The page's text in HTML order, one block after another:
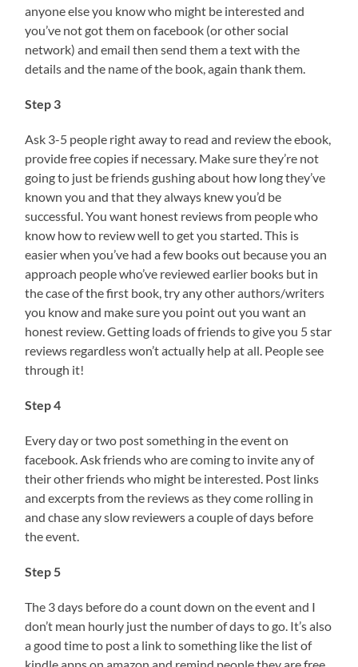
anyone else you know who might be interested and
you’ve not got them on facebook (or other social
network) and email then send them a text with the
details and the name of the book, again thank them.
Step 3
Ask 3-5 people right away to read and review the ebook,
provide free copies if necessary. Make sure they’re not
going to just be friends gushing about how long they’ve
known you and that they always knew you’d be
successful. You want honest reviews from people who
know how to review well to get you started. This is
easier when you’ve had a few books out because you an
approach people who’ve reviewed earlier books but in
the case of the first book, try any other authors/writers
you know and make sure you point out you want an
honest review. Getting loads of friends to give you 5 star
reviews regardless won’t actually help at all. People see
through it!
Step 4
Every day or two post something in the event on
facebook. Ask friends who are coming to invite any of
their other friends who might be interested. Post links
and excerpts from the reviews as they come rolling in
and chase any slow reviewers a couple of days before
the event.
Step 5
The 3 days before do a count down on the event and I
don’t mean hourly just the number of days to go. It’s also
a good time to post a link to something like the list of
kindle apps on amazon and remind people they are free